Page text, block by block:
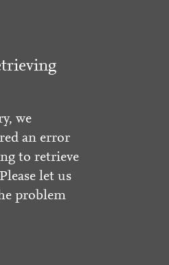
we
an error
to retrieve
let us
problem